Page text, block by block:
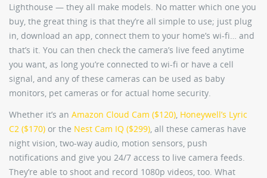
Lighthouse — they all make models. No matter which one you
buy, the great thing is that they’re all simple to use; just plug
in, download an app, connect them to your home’s wi-fi… and
that’s it. You can then check the camera’s live feed anytime
you want, as long you’re connected to wi-fi or have a cell
signal, and any of these cameras can be used as baby
monitors, pet cameras or for actual home security.
Whether it’s an Amazon Cloud Cam ($120), Honeywell’s Lyric
C2 ($170) or the Nest Cam IQ ($299), all these cameras have
night vision, two-way audio, motion sensors, push
notifications and give you 24/7 access to live camera feeds.
They’re able to shoot and record 1080p videos, too. What